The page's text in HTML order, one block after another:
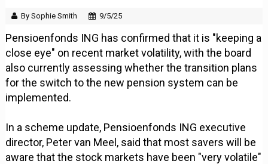
By Sophie Smith 9/5/25
Pensioenfonds ING has confirmed that it is "keeping a
close eye" on recent market volatility, with the board
also currently assessing whether the transition plans
for the switch to the new pension system can be
implemented.
In a scheme update, Pensioenfonds ING executive
director, Peter van Meel, said that most savers will be
aware that the stock markets have been "very volatile"